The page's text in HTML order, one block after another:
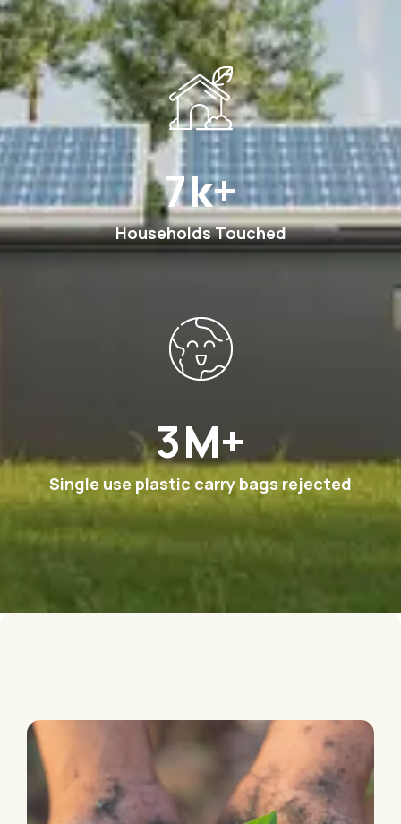
12k+
Households Touched
6M+
Single use plastic carry bags rejected